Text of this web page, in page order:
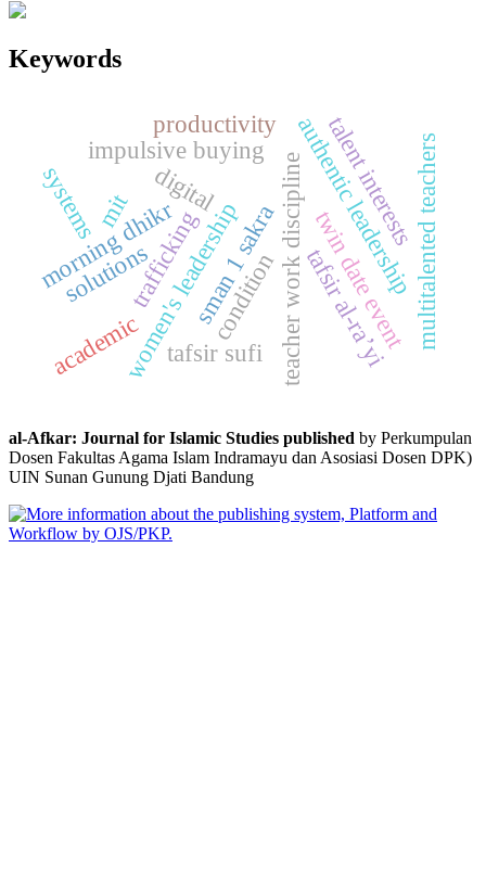
Keywords
women's leadership
digital teacher work disciplineauthentic leadership
sman 1 sakra
morning dhikr
trafficking multitalented teachers
twin date event
impulsive buying talent interests
tafsir al-ra’yi
productivity
condition
mit
tafsir sufi
academic
systems
solutions
al-Afkar: Journal for Islamic Studies published by Perkumpulan
Dosen Fakultas Agama Islam Indramayu dan Asosiasi Dosen DPK)
UIN Sunan Gunung Djati Bandung